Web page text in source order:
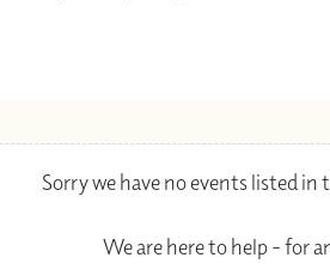
Sorry we have no events listed in
We are here to help - for